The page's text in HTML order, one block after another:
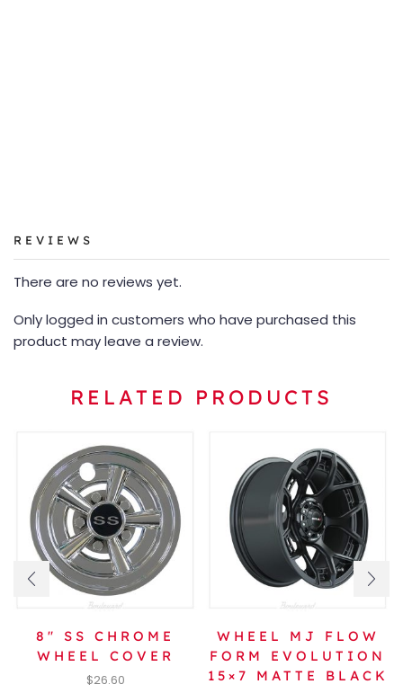
REVIEWS
There are no reviews yet.
Only logged in customers who have purchased this
product may leave a review.
RELATED PRODUCTS
8″ SS CHROME
WHEEL COVER
$26.60
WHEEL MJ FLOW
FORM EVOLUTION
15×7 MATTE BLACK